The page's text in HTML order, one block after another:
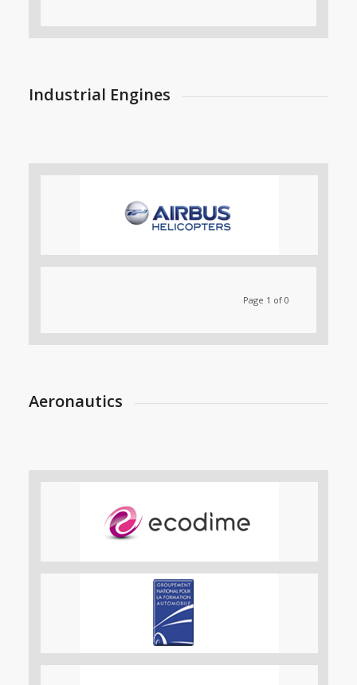
Industrial Engines
Page 1 of 0
Aeronautics